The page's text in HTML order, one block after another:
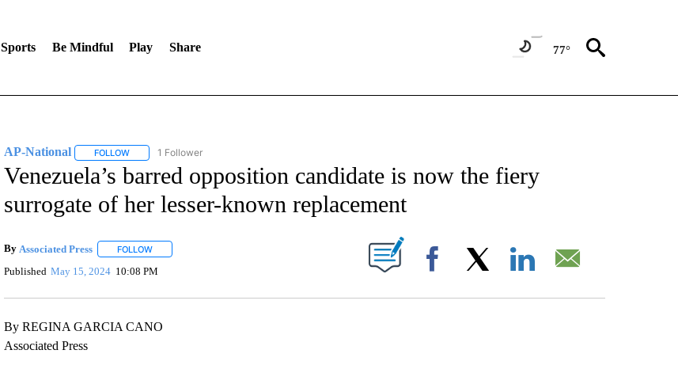
Sports Be Mindful Play Share 77°
AP-National FOLLOWFOLLOW "AP-NATIONAL" TO RECEIVE NOTIFICATIONS ABOUT NEW PAGES ON "AP-NATIONAL".
1 Follower
Venezuela’s barred opposition candidate is now the fiery
surrogate of her lesser-known replacement
By Associated Press FOLLOWFOLLOW "" TO RECEIVE NOTIFICATIONS ABOUT NEW PAGES ON "".
Published May 15, 2024 10:08 PM Facebook
By REGINA GARCIA CANO
Associated Press